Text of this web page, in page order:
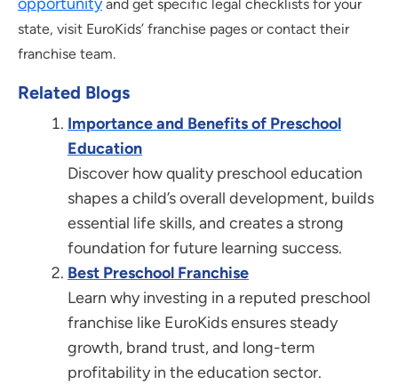
and get specific legal checklists for your
state, visit EuroKids’ franchise pages or contact their
franchise team.
Related Blogs
Importance and Benefits of Preschool
Education
Discover how quality preschool education
shapes a child’s overall development, builds
essential life skills, and creates a strong
foundation for future learning success.
Best Preschool Franchise
Learn why investing in a reputed preschool
franchise like EuroKids ensures steady
growth, brand trust, and long-term
profitability in the education sector.